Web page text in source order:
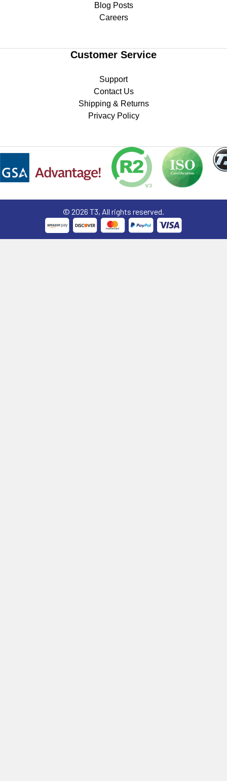
Blog Posts
Careers
Customer Service
Support
Contact Us
Shipping & Returns
Privacy Policy
© 2026 T3, All rights reserved.